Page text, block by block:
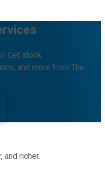
Get stock
and more from The
and richer.